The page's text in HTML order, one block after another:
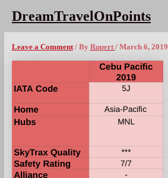
content
DreamTravelOnPoints
Leave a Comment / By Rupert/ March 6, 2019